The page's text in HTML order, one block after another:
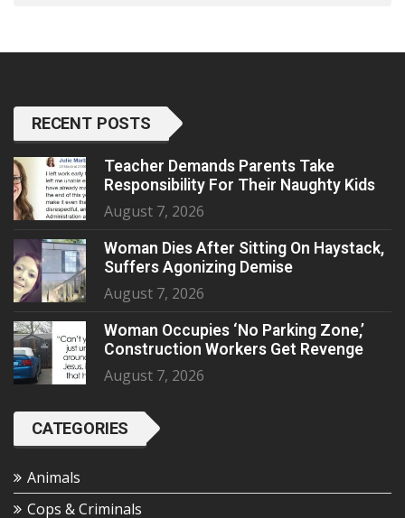
RECENT POSTS
Teacher Demands Parents Take
Responsibility For Their Naughty Kids
August 7, 2026
Woman Dies After Sitting On Haystack,
Suffers Agonizing Demise
August 7, 2026
Woman Occupies ‘No Parking Zone,’
Construction Workers Get Revenge
August 7, 2026
CATEGORIES
Animals
Cops & Criminals